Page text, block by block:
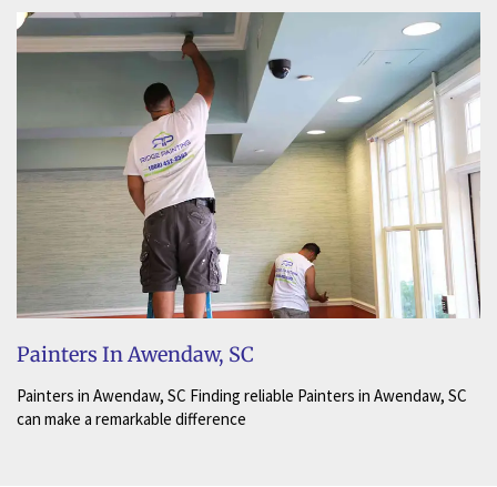
Painters In Awendaw, SC
Painters in Awendaw, SC Finding reliable Painters in Awendaw, SC
can make a remarkable difference